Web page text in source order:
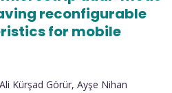
reconfigurable
for mobile
Kürşad Görür, Ayşe Nihan